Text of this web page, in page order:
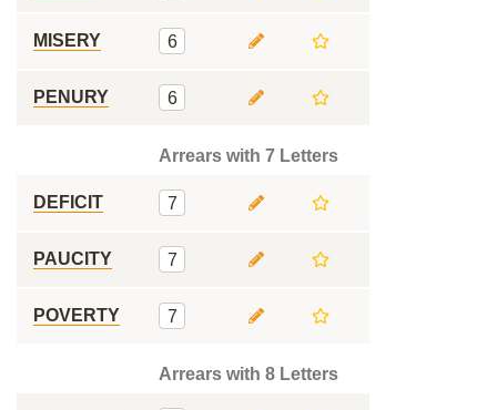
MISERY 6
PENURY 6
Arrears with 7 Letters
DEFICIT 7
PAUCITY 7
POVERTY 7
Arrears with 8 Letters